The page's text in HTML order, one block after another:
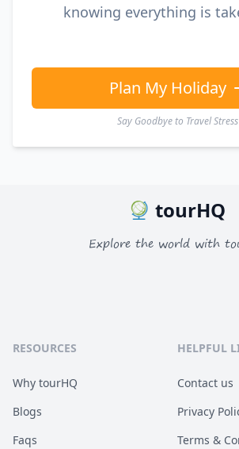
knowing everything is
Plan My Holiday
Say Goodbye to Travel Stress
tourHQ
Explore the world with
RESOURCES
Why tourHQ
Blogs
Faqs
HELPFUL
Contact us
Privacy
Terms &